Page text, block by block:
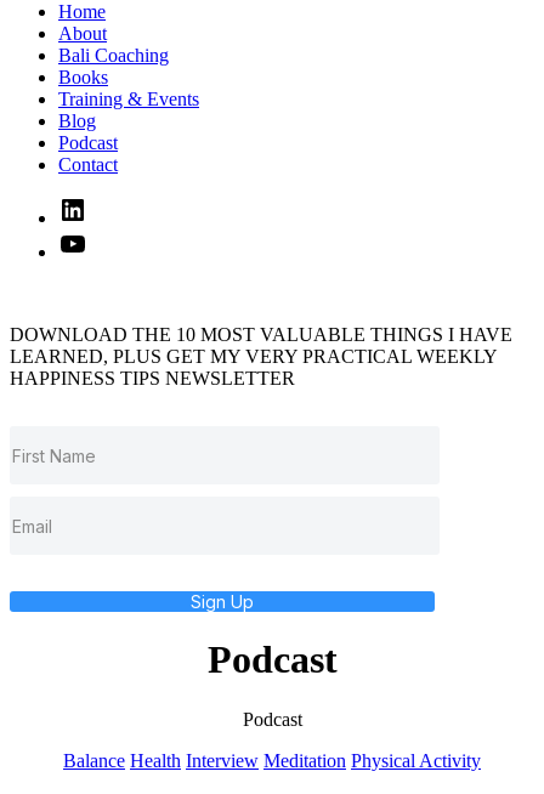
Home
About
Bali Coaching
Books
Training & Events
Blog
Podcast
Contact
Linked
In
YouTube
DOWNLOAD THE 10 MOST VALUABLE THINGS I HAVE
LEARNED, PLUS GET MY VERY PRACTICAL WEEKLY
HAPPINESS TIPS NEWSLETTER
Sign Up
Podcast
Podcast
Categories
Balance Health Interview Meditation Physical Activity